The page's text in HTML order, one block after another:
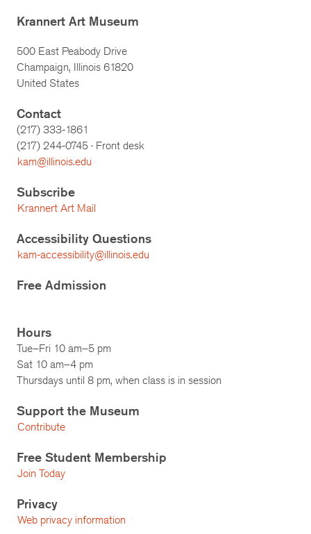
Krannert Art Museum
500 East Peabody Drive
Champaign, Illinois 61820
United States
Contact
(217) 333-1861
(217) 244-0745 · Front desk
kam@illinois.edu
Subscribe
Krannert Art Mail
Accessibility Questions
kam-accessibility@illinois.edu
Free Admission
Hours
Tue–Fri 10 am–5 pm
Sat 10 am–4 pm
Thursdays until 8 pm, when class is in session
Support the Museum
Contribute
Free Student Membership
Join Today
Privacy
Web privacy information